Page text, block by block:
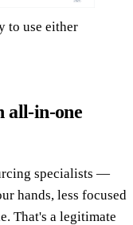
to use either
all-in-one
specialists —
hands, less focused
That's a legitimate